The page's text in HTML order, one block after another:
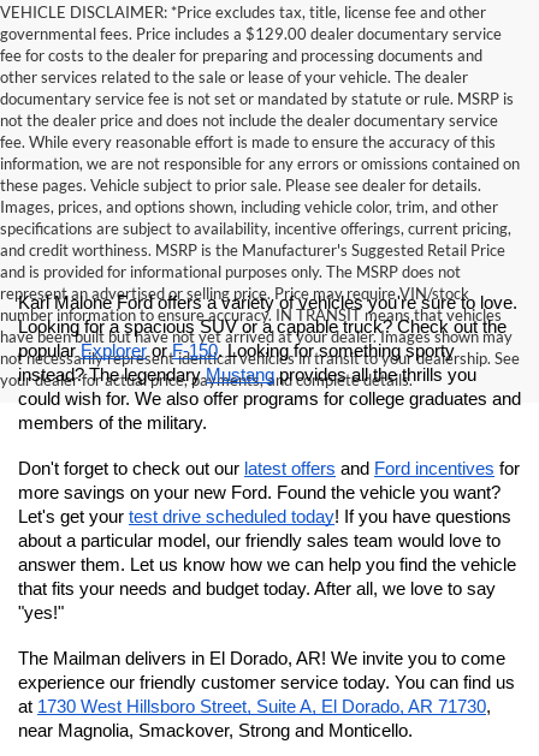
VEHICLE DISCLAIMER: *Price excludes tax, title, license fee and other
governmental fees. Price includes a $129.00 dealer documentary service
fee for costs to the dealer for preparing and processing documents and
other services related to the sale or lease of your vehicle. The dealer
documentary service fee is not set or mandated by statute or rule. MSRP is
not the dealer price and does not include the dealer documentary service
fee. While every reasonable effort is made to ensure the accuracy of this
information, we are not responsible for any errors or omissions contained on
these pages. Vehicle subject to prior sale. Please see dealer for details.
Images, prices, and options shown, including vehicle color, trim, and other
specifications are subject to availability, incentive offerings, current pricing,
and credit worthiness. MSRP is the Manufacturer's Suggested Retail Price
and is provided for informational purposes only. The MSRP does not
represent an advertised or selling price. Price may require VIN/stock
number information to ensure accuracy. IN TRANSIT means that vehicles
have been built but have not yet arrived at your dealer. Images shown may
not necessarily represent identical vehicles in transit to your dealership. See
your dealer for actual price, payments, and complete details.
Karl Malone Ford offers a variety of vehicles you're sure to love.
Looking for a spacious SUV or a capable truck? Check out the
popular Explorer or F-150. Looking for something sporty
instead? The legendary Mustang provides all the thrills you
could wish for. We also offer programs for college graduates and
members of the military.
Don't forget to check out our latest offers and Ford incentives for
more savings on your new Ford. Found the vehicle you want?
Let's get your test drive scheduled today! If you have questions
about a particular model, our friendly sales team would love to
answer them. Let us know how we can help you find the vehicle
that fits your needs and budget today. After all, we love to say
"yes!"
The Mailman delivers in El Dorado, AR! We invite you to come
experience our friendly customer service today. You can find us
at 1730 West Hillsboro Street, Suite A, El Dorado, AR 71730,
near Magnolia, Smackover, Strong and Monticello.